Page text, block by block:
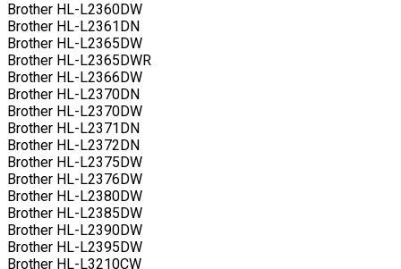
Brother HL-L2360DW
Brother HL-L2361DN
Brother HL-L2365DW
Brother HL-L2365DWR
Brother HL-L2366DW
Brother HL-L2370DN
Brother HL-L2370DW
Brother HL-L2371DN
Brother HL-L2372DN
Brother HL-L2375DW
Brother HL-L2376DW
Brother HL-L2380DW
Brother HL-L2385DW
Brother HL-L2390DW
Brother HL-L2395DW
Brother HL-L3210CW